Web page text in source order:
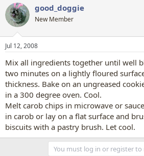
r
e
a
d
s
t
a
t
e
r
a
r
t
t
e
good_doggie
New Member
Jul 12, 2008
Mix all ingredients together until well
two minutes on a lightly floured
thickness. Bake on an ungreased
in a 300 degree oven. Cool.
Melt carob chips in microwave or
in carob or lay on a flat surface and
biscuits with a pastry brush. Let cool.
You must log in or register to